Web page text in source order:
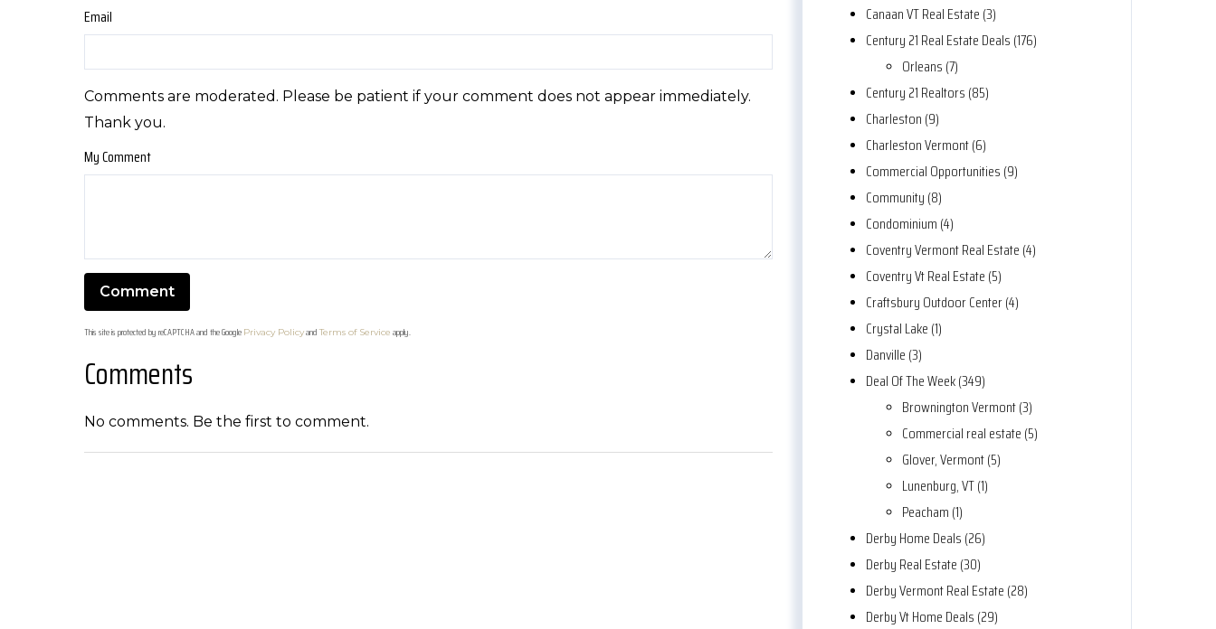
Email
Comments are moderated. Please be patient if your comment does not appear immediately.
Thank you.
My Comment
This site is protected by reCAPTCHA and the Google Privacy Policyand Terms of Service apply.
Comments
No comments. Be the first to comment.
Canaan VT Real Estate (3)
Century 21 Real Estate Deals (176)
Orleans (7)
Century 21 Realtors (85)
Charleston (9)
Charleston Vermont (6)
Commercial Opportunities (9)
Community (8)
Condominium (4)
Coventry Vermont Real Estate (4)
Coventry Vt Real Estate (5)
Craftsbury Outdoor Center (4)
Crystal Lake (1)
Danville (3)
Deal Of The Week (349)
Brownington Vermont (3)
Commercial real estate (5)
Glover, Vermont (5)
Lunenburg, VT (1)
Peacham (1)
Derby Home Deals (26)
Derby Real Estate (30)
Derby Vermont Real Estate (28)
Derby Vt Home Deals (29)